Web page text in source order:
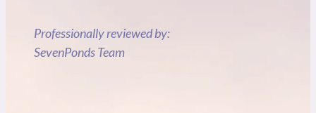
Professionally reviewed by:
SevenPonds Team